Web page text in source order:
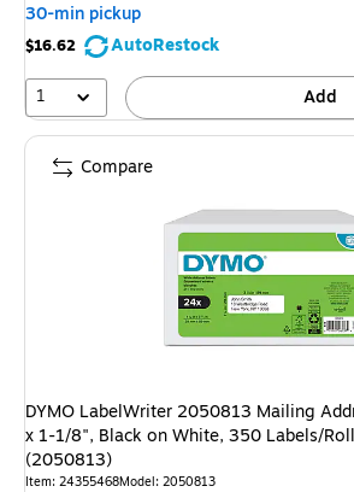
30-min pickup
$16.62
AutoRestock
1
Add
DYMO LabelWriter 2050813 Mailing
x 1-1/8", Black on White, 350 Labels/
(2050813)
Item: 24355468Model: 2050813
Compare